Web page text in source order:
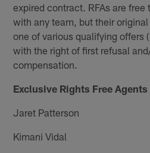
expired contract. RFAs are free
with any team, but their
one of various qualifying offers
with the right of first refusal
compensation.
Exclusive Rights Free Agents
Jaret Patterson
Kimani Vidal